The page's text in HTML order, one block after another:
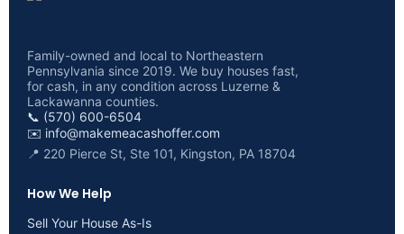
Family-owned and local to Northeastern
Pennsylvania since 2019. We buy houses fast,
for cash, in any condition across Luzerne &
Lackawanna counties.
📞 (570) 600-6504
✉️ info@makemeacashoffer.com
📍 220 Pierce St, Ste 101, Kingston, PA 18704
How We Help
Sell Your House As-Is